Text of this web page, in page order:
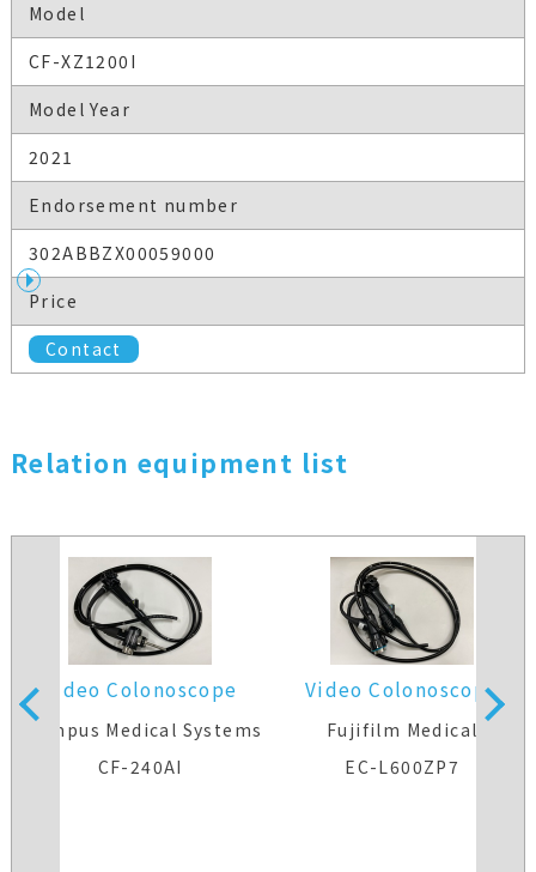
Model
CF-XZ1200I
Model Year
2021
Endorsement number
302ABBZX00059000
Price
Contact
Relation equipment list
Video Colonoscope
Olympus Medical Systems
CF-240AI
Video Colonoscope
Fujifilm Medical
EC-L600ZP7